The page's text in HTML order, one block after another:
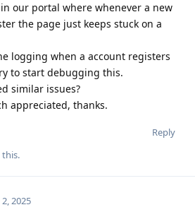
our portal where whenever a new
the page just keeps stuck on a
logging when a account registers
to start debugging this.
similar issues?
appreciated, thanks.
Reply
this.
2, 2025